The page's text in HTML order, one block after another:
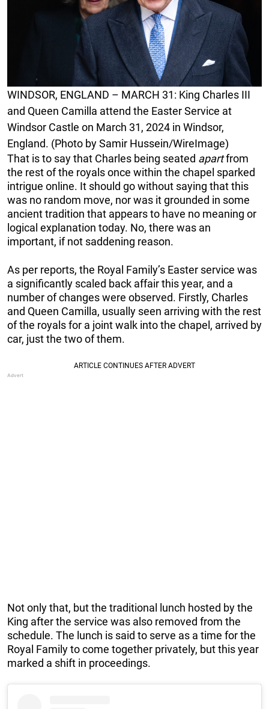
WINDSOR, ENGLAND – MARCH 31: King Charles III
and Queen Camilla attend the Easter Service at
Windsor Castle on March 31, 2024 in Windsor,
England. (Photo by Samir Hussein/WireImage)
That is to say that Charles being seated apartfrom
the rest of the royals once within the chapel sparked
intrigue online. It should go without saying that this
was no random move, nor was it grounded in some
ancient tradition that appears to have no meaning or
logical explanation today. No, there was an
important, if not saddening reason.
As per reports, the Royal Family’s Easter service was
a significantly scaled back affair this year, and a
number of changes were observed. Firstly, Charles
and Queen Camilla, usually seen arriving with the rest
of the royals for a joint walk into the chapel, arrived by
car, just the two of them.
Not only that, but the traditional lunch hosted by the
King after the service was also removed from the
schedule. The lunch is said to serve as a time for the
Royal Family to come together privately, but this year
marked a shift in proceedings.